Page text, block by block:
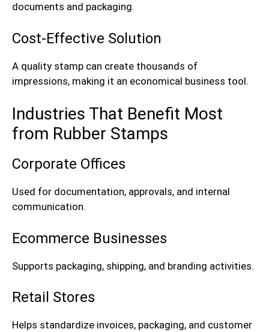
documents and packaging.
Cost-Effective Solution
A quality stamp can create thousands of
impressions, making it an economical business tool.
Industries That Benefit Most
from Rubber Stamps
Corporate Offices
Used for documentation, approvals, and internal
communication.
Ecommerce Businesses
Supports packaging, shipping, and branding activities.
Retail Stores
Helps standardize invoices, packaging, and customer